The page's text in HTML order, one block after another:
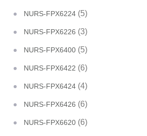
NURS-FPX6224 (5)
NURS-FPX6226 (3)
NURS-FPX6400 (5)
NURS-FPX6422 (6)
NURS-FPX6424 (4)
NURS-FPX6426 (6)
NURS-FPX6620 (6)